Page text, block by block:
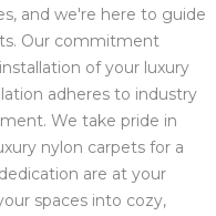
and we're here to guide
Our commitment
of your luxury
adheres to industry
We take pride in
nylon carpets for a
are at your
spaces into cozy,